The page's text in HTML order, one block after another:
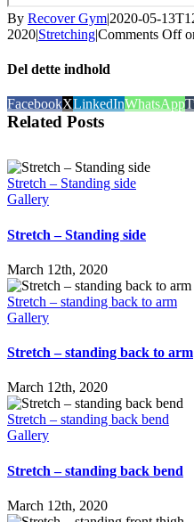
By Recover Gym|2020-05-
2020|Stretching|Comments Off
Del dette indhold
FacebookXLinkedInWhatsApp
Related Posts
Stretch – Standing side
Gallery
Stretch – Standing side
March 12th, 2020
Stretch – standing back to arm
Gallery
Stretch – standing back to arm
March 12th, 2020
Stretch – standing back bend
Gallery
Stretch – standing back bend
March 12th, 2020